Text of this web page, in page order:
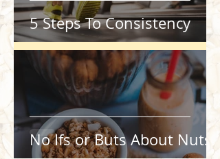
5 Steps To Consistency
No Ifs or Buts About Nuts